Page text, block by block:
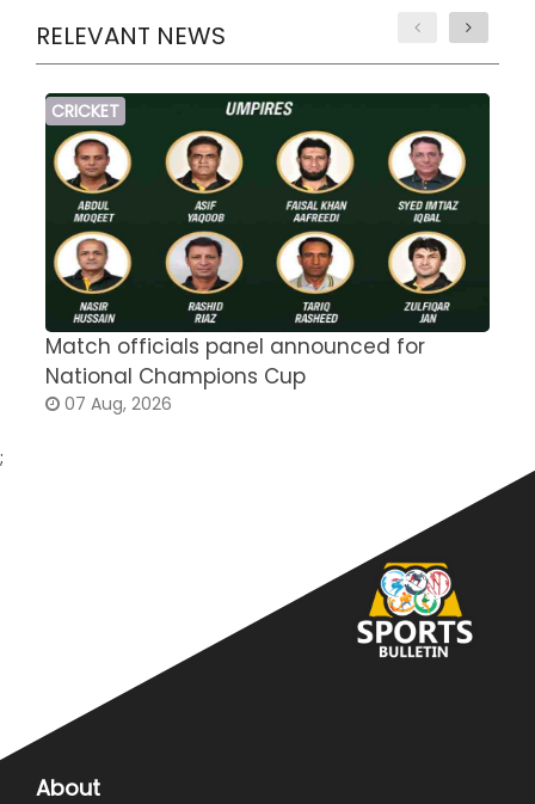
RELEVANT NEWS
CRICKET
Match officials panel announced for
National Champions Cup
07 Aug, 2026
;
About